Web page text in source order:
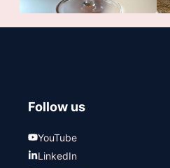
Follow us
YouTube
LinkedIn